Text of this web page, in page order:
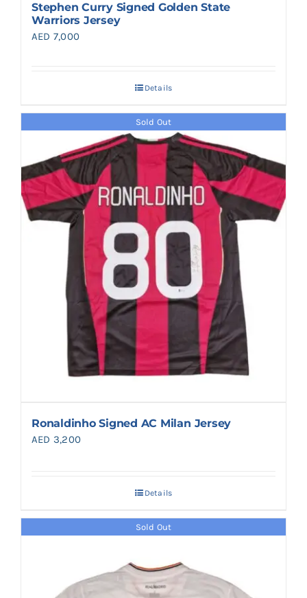
Stephen Curry Signed Golden State
Warriors Jersey
AED 7,000
Details
Sold Out
Ronaldinho Signed AC Milan Jersey
AED 3,200
Details
Sold Out